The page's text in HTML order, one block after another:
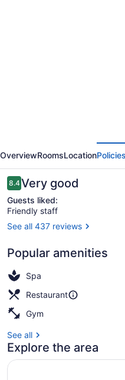
Design
Hotel
Kaiserslautern
OverviewRoomsLocationPolicies
Reviews
8.48.4 out of 10
Very good
Guests liked:
Friendly staff
See all 437 reviews
Popular amenities
Spa
Restaurant
Gym
See all
Explore the area